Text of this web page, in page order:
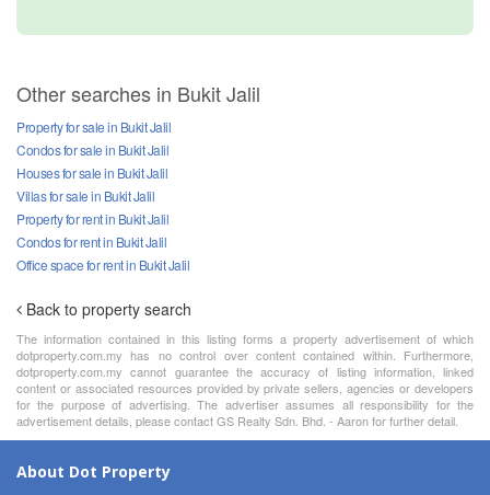
Other searches in Bukit Jalil
Property for sale in Bukit Jalil
Condos for sale in Bukit Jalil
Houses for sale in Bukit Jalil
Villas for sale in Bukit Jalil
Property for rent in Bukit Jalil
Condos for rent in Bukit Jalil
Office space for rent in Bukit Jalil
Back to property search
The information contained in this listing forms a property advertisement of which
dotproperty.com.my has no control over content contained within. Furthermore,
dotproperty.com.my cannot guarantee the accuracy of listing information, linked
content or associated resources provided by private sellers, agencies or developers
for the purpose of advertising. The advertiser assumes all responsibility for the
advertisement details, please contact GS Realty Sdn. Bhd. - Aaron for further detail.
About Dot Property